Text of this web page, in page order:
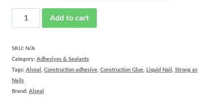
Aqua
AS-
5000
quantity
Add to cart
SKU: N/A
Category: Adhesives & Sealants
Tags: Alseal Construction adhesive Construction Glue Liquid Nail
Strong as
Nails
Brand: Alseal